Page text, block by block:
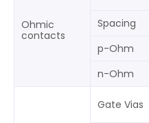
Ohmic
contacts
Spacing
p-Ohm
n-Ohm
Gate Vias